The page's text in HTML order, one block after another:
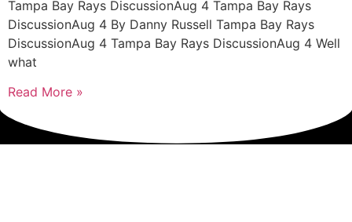
Tampa Bay Rays DiscussionAug 4 Tampa Bay Rays
DiscussionAug 4 By Danny Russell Tampa Bay Rays
DiscussionAug 4 Tampa Bay Rays DiscussionAug 4 Well
what
Read More »